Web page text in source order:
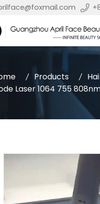
Products
Laser 1064 755